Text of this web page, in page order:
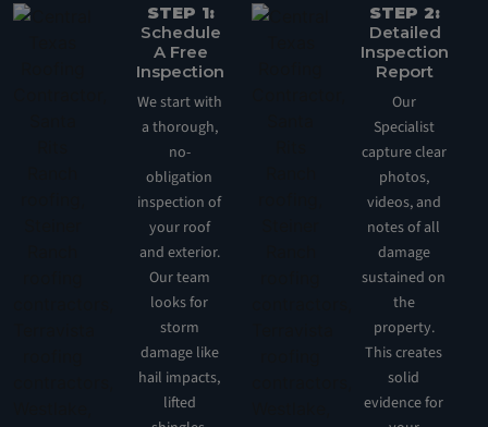
STEP 1:
Schedule
A Free
Inspection
We start with
a thorough,
no-
obligation
inspection of
your roof
and exterior.
Our team
looks for
storm
damage like
hail impacts,
lifted
STEP 2:
Detailed
Inspection
Report
Our
Specialist
capture clear
photos,
videos, and
notes of all
damage
sustained on
the
property.
This creates
solid
evidence for